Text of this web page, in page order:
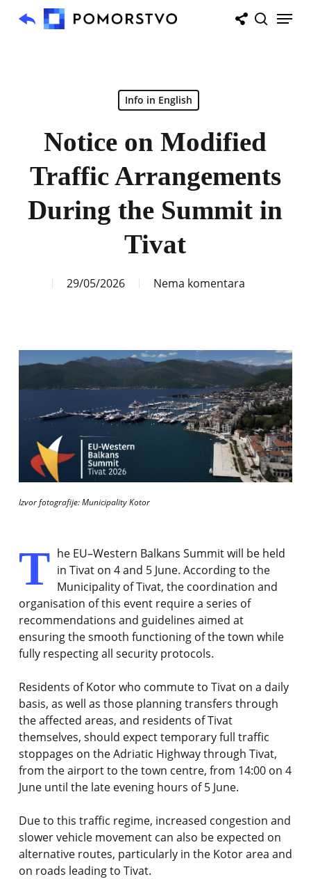
Menu
Info in English
Notice on Modified
Traffic Arrangements
During the Summit in
Tivat
29/05/2026 Nema komentara
Izvor fotografije: Municipality Kotor
T he EU–Western Balkans Summit will be held
in Tivat on 4 and 5 June. According to the
Municipality of Tivat, the coordination and
organisation of this event require a series of
recommendations and guidelines aimed at
ensuring the smooth functioning of the town while
fully respecting all security protocols.
Residents of Kotor who commute to Tivat on a daily
basis, as well as those planning transfers through
the affected areas, and residents of Tivat
themselves, should expect temporary full traffic
stoppages on the Adriatic Highway through Tivat,
from the airport to the town centre, from 14:00 on 4
June until the late evening hours of 5 June.
Due to this traffic regime, increased congestion and
slower vehicle movement can also be expected on
alternative routes, particularly in the Kotor area and
on roads leading to Tivat.